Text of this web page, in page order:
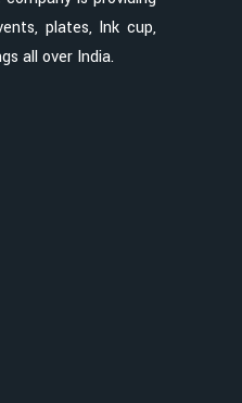
plates, Ink cup,
all over India.